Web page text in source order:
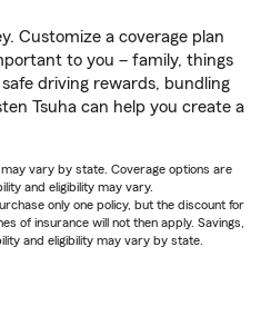
Customize a coverage plan
to you – family, things
driving rewards, bundling
Tsuha can help you create a
vary by state. Coverage options are
and eligibility may vary.
only one policy, but the discount for
of insurance will not then apply. Savings,
and eligibility may vary by state.